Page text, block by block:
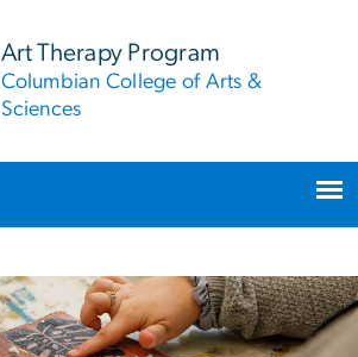
Art Therapy Program
Columbian College of Arts &
Sciences